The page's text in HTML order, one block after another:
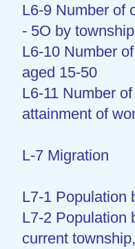
L6-9 Number of
- 5O by township
L6-10 Number
aged 15-50
L6-11 Number
attainment of
L-7 Migration
L7-1 Population
L7-2 Population
current